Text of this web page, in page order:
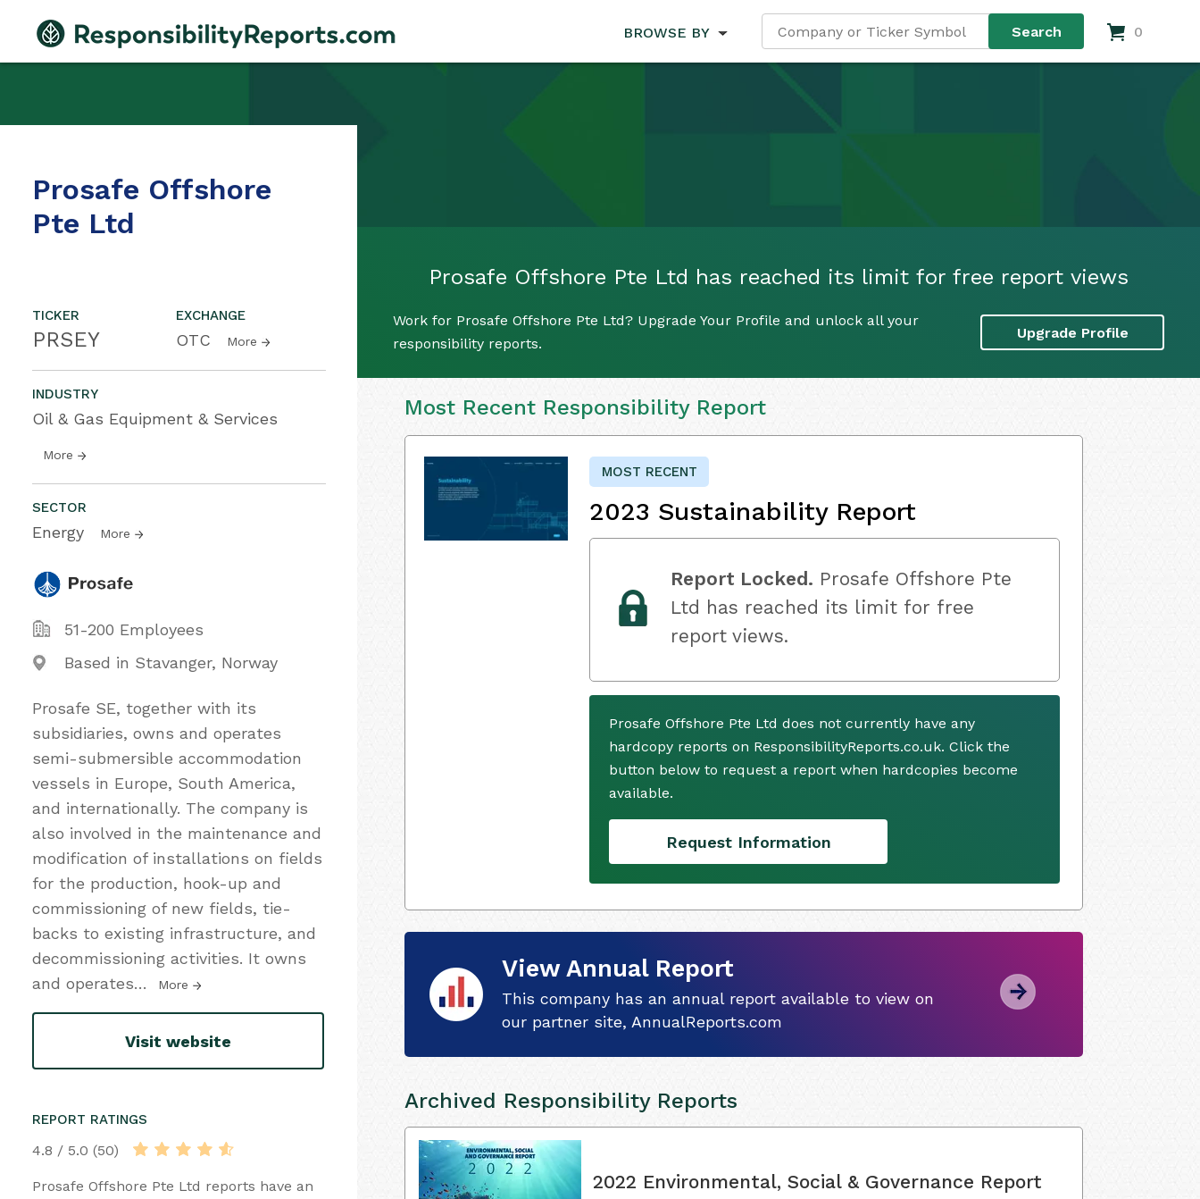
BROWSE BY 0
Prosafe Offshore Pte Ltd has reached its limit for free report views
Work for Prosafe Offshore Pte Ltd? Upgrade Your Profile and unlock all your
responsibility reports.
Upgrade Profile
Prosafe Offshore
Pte Ltd
TICKER
PRSEY
EXCHANGE
OTC More
INDUSTRY
Oil & Gas Equipment & Services
More
SECTOR
Energy More
51-200 Employees
Based in Stavanger, Norway
Prosafe SE, together with its
subsidiaries, owns and operates
semi-submersible accommodation
vessels in Europe, South America,
and internationally. The company is
also involved in the maintenance and
modification of installations on fields
for the production, hook-up and
commissioning of new fields, tie-
backs to existing infrastructure, and
decommissioning activities. It owns
and operates… More
Visit website
REPORT RATINGS
4.8 / 5.0 (50)
Prosafe Offshore Pte Ltd reports have an
Most Recent Responsibility Report
MOST RECENT
2023 Sustainability Report
Report Locked. Prosafe Offshore Pte
Ltd has reached its limit for free
report views.
Prosafe Offshore Pte Ltd does not currently have any
hardcopy reports on ResponsibilityReports.co.uk. Click the
button below to request a report when hardcopies become
available.
Request Information
View Annual Report
This company has an annual report available to view on
our partner site, AnnualReports.com
Archived Responsibility Reports
2022 Environmental, Social & Governance Report